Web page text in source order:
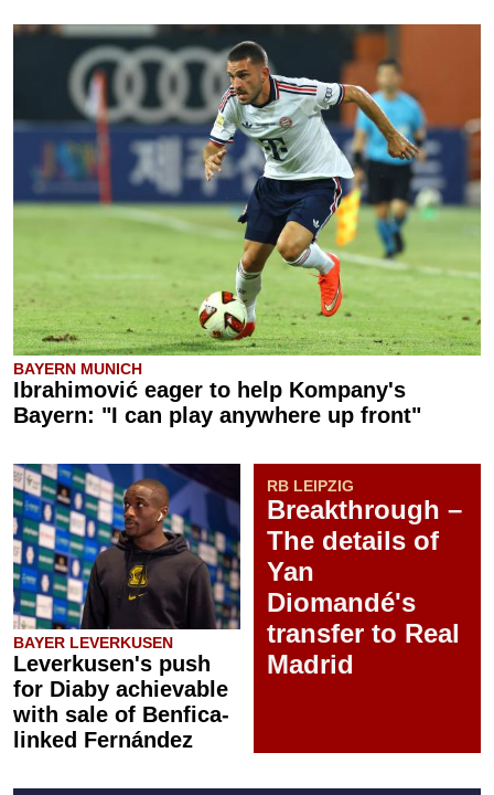
BAYERN MUNICH
Ibrahimović eager to help Kompany's
Bayern: "I can play anywhere up front"
BAYER LEVERKUSEN
Leverkusen's push
for Diaby achievable
with sale of Benfica-
linked Fernández
RB LEIPZIG
Breakthrough –
The details of
Yan
Diomandé's
transfer to Real
Madrid